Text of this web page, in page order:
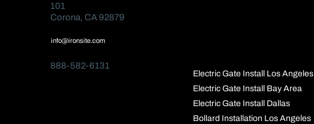
101
Corona, CA 92879
info@ironsite.com
888-582-6131
Electric Gate Install Los Angeles
Electric Gate Install Bay Area
Electric Gate Install Dallas
Bollard Installation Los Angeles